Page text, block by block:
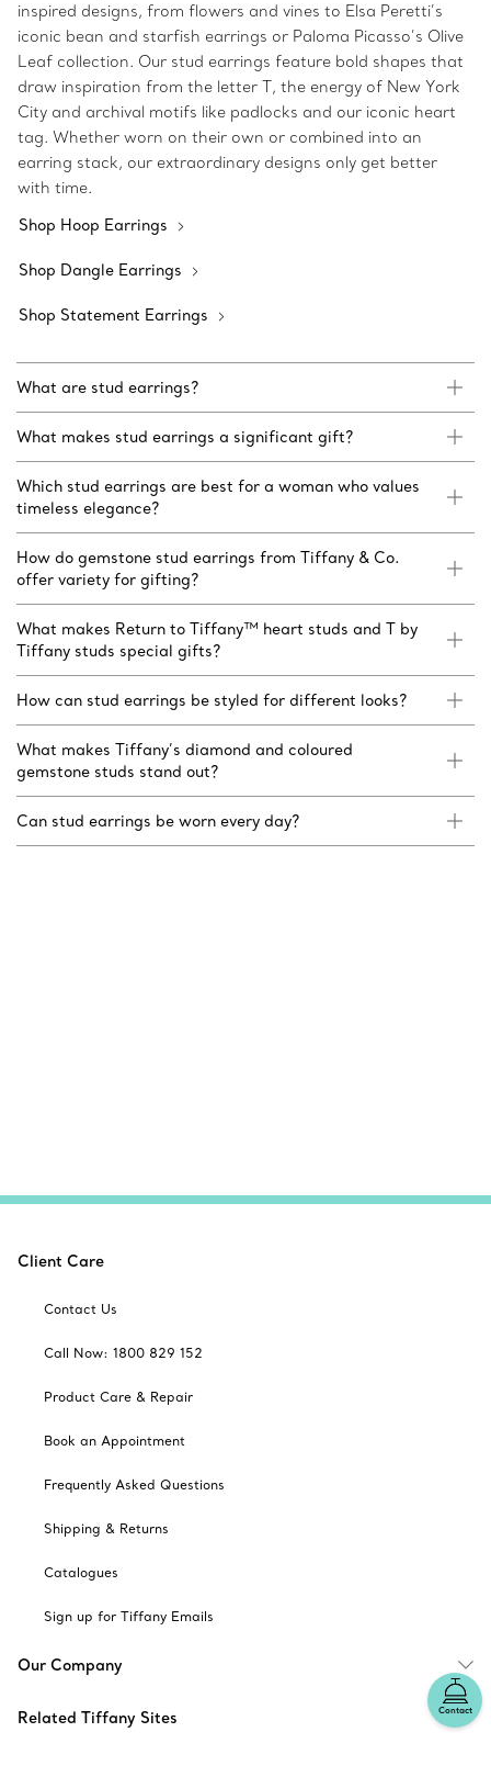
inspired designs, from flowers and vines to Elsa Peretti’s
iconic bean and starfish earrings or Paloma Picasso’s Olive
Leaf collection. Our stud earrings feature bold shapes that
draw inspiration from the letter T, the energy of New York
City and archival motifs like padlocks and our iconic heart
tag. Whether worn on their own or combined into an
earring stack, our extraordinary designs only get better
with time.
Shop Hoop Earrings
Shop Dangle Earrings
Shop Statement Earrings
What are stud earrings?
What makes stud earrings a significant gift?
Which stud earrings are best for a woman who values
timeless elegance?
How do gemstone stud earrings from Tiffany & Co.
offer variety for gifting?
What makes Return to Tiffany™ heart studs and T by
Tiffany studs special gifts?
How can stud earrings be styled for different looks?
What makes Tiffany’s diamond and coloured
gemstone studs stand out?
Can stud earrings be worn every day?
Contact
Client Care
Contact Us
Call Now: 1800 829 152
Product Care & Repair
Book an Appointment
Frequently Asked Questions
Shipping & Returns
Catalogues
Sign up for Tiffany Emails
Our Company
Related Tiffany Sites